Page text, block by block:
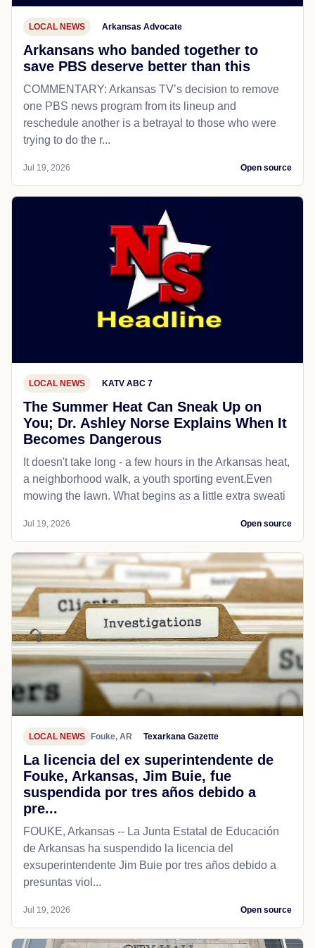
LOCAL NEWS Arkansas Advocate
Arkansans who banded together to
save PBS deserve better than this
COMMENTARY: Arkansas TV’s decision to remove
one PBS news program from its lineup and
reschedule another is a betrayal to those who were
trying to do the r...
Jul 19, 2026 Open source
LOCAL NEWS KATV ABC 7
The Summer Heat Can Sneak Up on
You; Dr. Ashley Norse Explains When It
Becomes Dangerous
It doesn't take long - a few hours in the Arkansas heat,
a neighborhood walk, a youth sporting event.Even
mowing the lawn. What begins as a little extra sweati
Jul 19, 2026 Open source
LOCAL NEWS Fouke, AR Texarkana Gazette
La licencia del ex superintendente de
Fouke, Arkansas, Jim Buie, fue
suspendida por tres años debido a
pre...
FOUKE, Arkansas -- La Junta Estatal de Educación
de Arkansas ha suspendido la licencia del
exsuperintendente Jim Buie por tres años debido a
presuntas viol...
Jul 19, 2026 Open source